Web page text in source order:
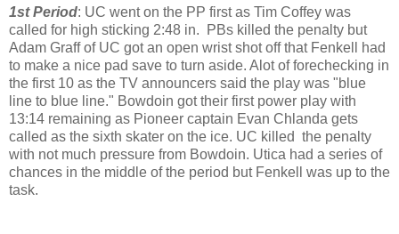
1st Period: UC went on the PP first as Tim Coffey was
called for high sticking 2:48 in. PBs killed the penalty but
Adam Graff of UC got an open wrist shot off that Fenkell had
to make a nice pad save to turn aside. Alot of forechecking in
the first 10 as the TV announcers said the play was "blue
line to blue line." Bowdoin got their first power play with
13:14 remaining as Pioneer captain Evan Chlanda gets
called as the sixth skater on the ice. UC killed the penalty
with not much pressure from Bowdoin. Utica had a series of
chances in the middle of the period but Fenkell was up to the
task.